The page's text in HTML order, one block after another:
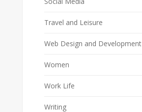
Travel and Leisure
Web Design and Development
Women
Work Life
Writing